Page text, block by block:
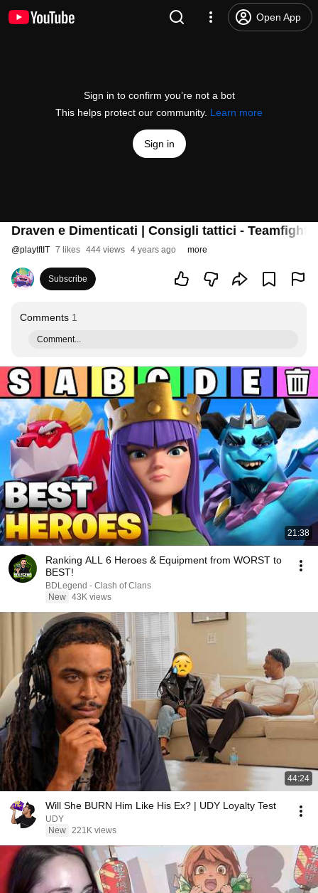
Open App
Sign in to confirm you’re not a bot
This helps protect our community. Learn more
Sign in
Draven e Dimenticati | Consigli tattici - Teamfight
@playtftIT 7 likes 444 views 4 years ago more
Subscribe
Comments 1
Comment...
21:38
Ranking ALL 6 Heroes & Equipment from WORST to
BEST!
BDLegend - Clash of Clans
New 43K views
44:24
Will She BURN Him Like His Ex? | UDY Loyalty Test
UDY
New 221K views